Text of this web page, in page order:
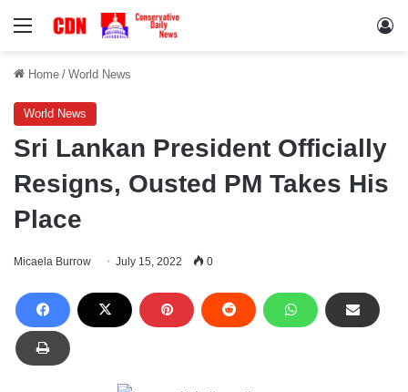
Menu
Home / World News
World News
Sri Lankan President Officially
Resigns, Ousted PM Takes His
Place
Micaela Burrow July 15, 2022 0